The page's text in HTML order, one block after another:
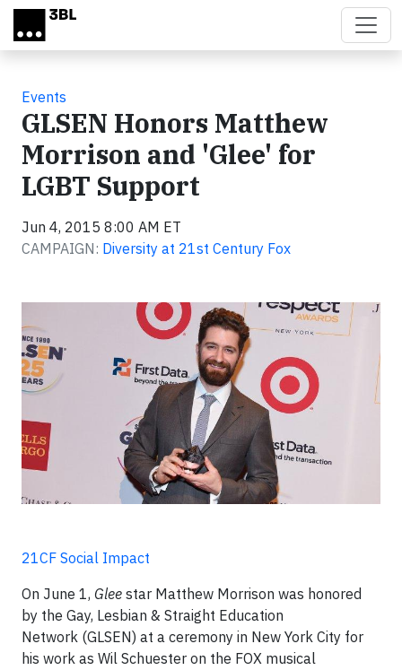
Skip to main content
Events
GLSEN Honors Matthew
Morrison and 'Glee' for
LGBT Support
Jun 4, 2015 8:00 AM ET
CAMPAIGN: Diversity at 21st Century Fox
21CF Social Impact
On June 1, Glee star Matthew Morrison was honored
by the Gay, Lesbian & Straight Education
Network (GLSEN) at a ceremony in New York City for
his work as Wil Schuester on the FOX musical